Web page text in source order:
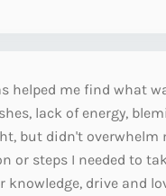
helped me find what
lack of energy,
but didn't overwhelm
or steps I needed to
knowledge, drive and